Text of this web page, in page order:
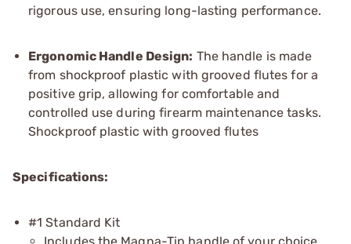
rigorous use, ensuring long-lasting performance.
Ergonomic Handle Design: The handle is made
from shockproof plastic with grooved flutes for a
positive grip, allowing for comfortable and
controlled use during firearm maintenance tasks.
Shockproof plastic with grooved flutes
Specifications:
#1 Standard Kit